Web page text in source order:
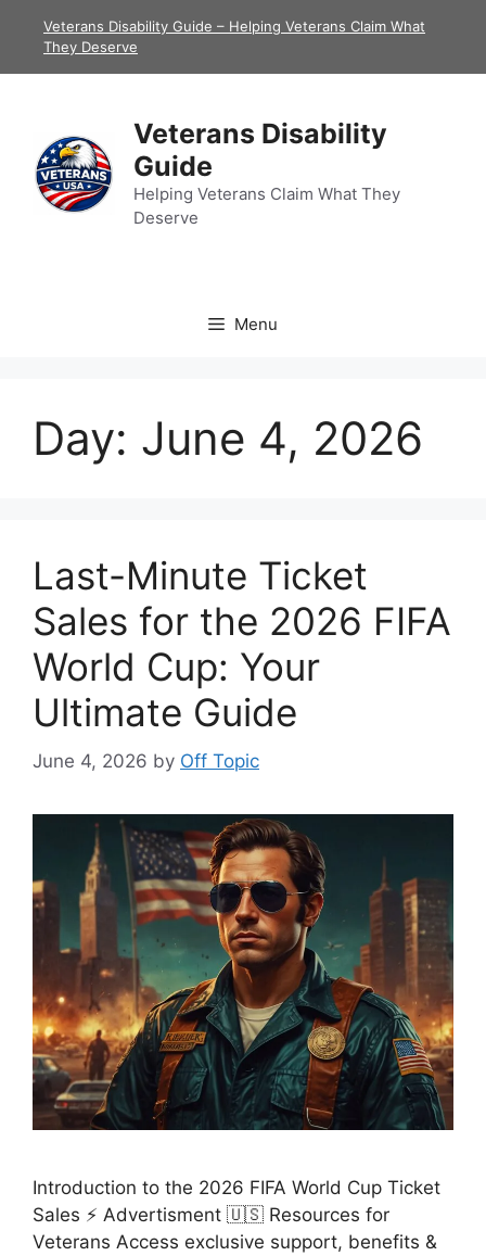
Veterans Disability Guide – Helping Veterans Claim What
They Deserve
Veterans Disability
Guide
Helping Veterans Claim What They
Deserve
Menu
Day: June 4, 2026
Last-Minute Ticket
Sales for the 2026 FIFA
World Cup: Your
Ultimate Guide
June 4, 2026 by Off Topic
Introduction to the 2026 FIFA World Cup Ticket
Sales ⚡ Advertisment 🇺🇸 Resources for
Veterans Access exclusive support, benefits &